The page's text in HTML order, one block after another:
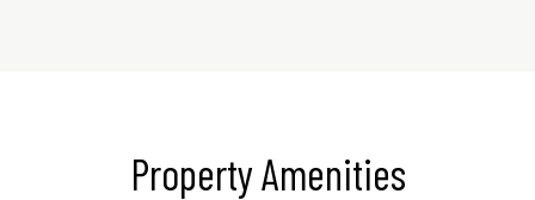
Property Amenities